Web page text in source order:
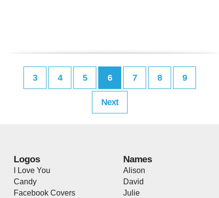
3 4 5 6 7 8 9
Next
Logos
I Love You
Candy
Facebook Covers
Names
Alison
David
Julie